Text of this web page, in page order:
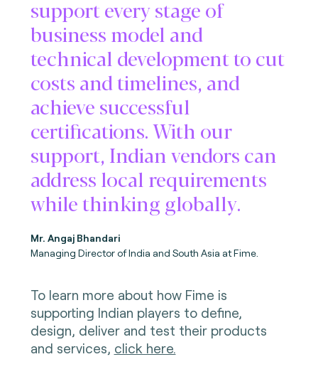
support every stage of
business model and
technical development to cut
costs and timelines, and
achieve successful
certifications. With our
support, Indian vendors can
address local requirements
while thinking globally.
Mr. Angaj Bhandari
Managing Director of India and South Asia at Fime.
To learn more about how Fime is
supporting Indian players to define,
design, deliver and test their products
and services, click here.